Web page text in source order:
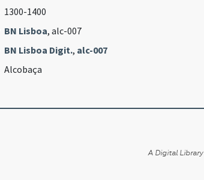
1300-1400
BN Lisboa, alc-007
BN Lisboa Digit., alc-007
Alcobaça
A Digital